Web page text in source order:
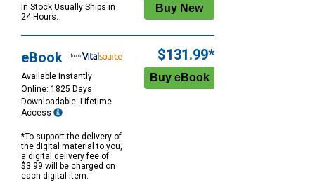
In Stock Usually Ships in
24 Hours.
eBook
Available Instantly
Online: 1825 Days
Downloadable: Lifetime
Access
*To support the delivery of
the digital material to you,
a digital delivery fee of
$3.99 will be charged on
each digital item.
$131.99*